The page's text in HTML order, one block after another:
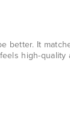
better. It
high-quality